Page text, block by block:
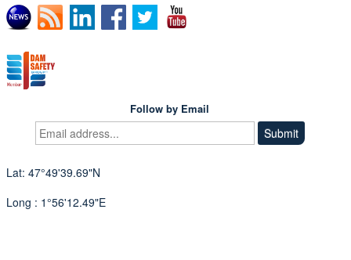
Follow by Email
Lat: 47°49'39.69"N
Long : 1°56'12.49"E